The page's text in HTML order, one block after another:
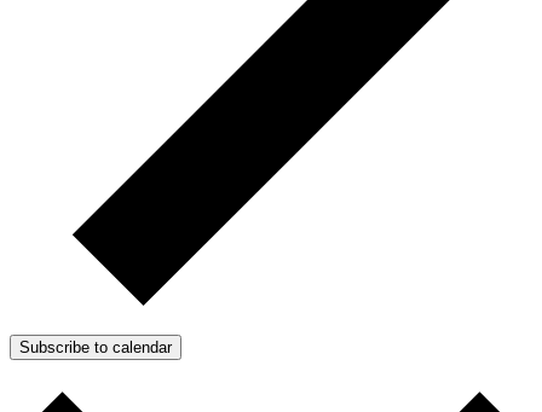
Subscribe to calendar